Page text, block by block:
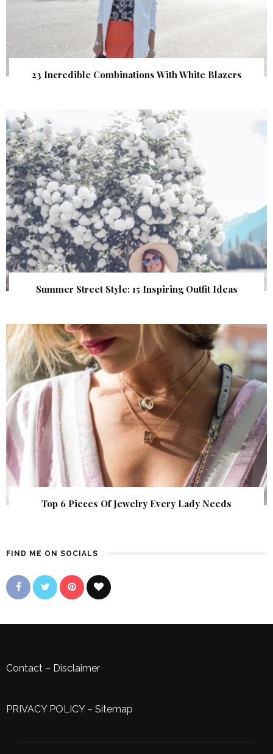
23 Incredible Combinations With White Blazers
Summer Street Style: 15 Inspiring Outfit Ideas
Top 6 Pieces Of Jewelry Every Lady Needs
FIND ME ON SOCIALS
Contact – Disclaimer
PRIVACY POLICY– Sitemap